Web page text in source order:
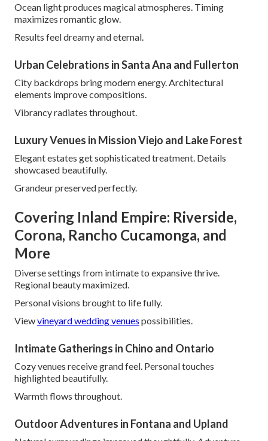
Ocean light produces magical atmospheres. Timing
maximizes romantic glow.
Results feel dreamy and eternal.
Urban Celebrations in Santa Ana and Fullerton
City backdrops bring modern energy. Architectural
elements improve compositions.
Vibrancy radiates throughout.
Luxury Venues in Mission Viejo and Lake Forest
Elegant estates get sophisticated treatment. Details
showcased beautifully.
Grandeur preserved perfectly.
Covering Inland Empire: Riverside,
Corona, Rancho Cucamonga, and
More
Diverse settings from intimate to expansive thrive.
Regional beauty maximized.
Personal visions brought to life fully.
Viewvineyard wedding venues possibilities.
Intimate Gatherings in Chino and Ontario
Cozy venues receive grand feel. Personal touches
highlighted beautifully.
Warmth flows throughout.
Outdoor Adventures in Fontana and Upland